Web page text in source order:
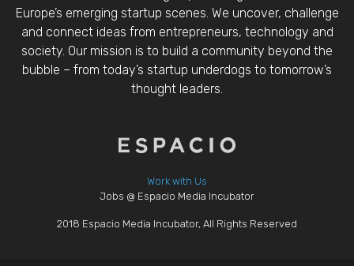
Europe’s emerging startup scenes. We uncover, challenge
and connect ideas from entrepreneurs, technology and
society. Our mission is to build a community beyond the
bubble – from today’s startup underdogs to tomorrow’s
thought leaders.
Work with Us
Jobs @ Espacio Media Incubator
2018 Espacio Media Incubator, All Rights Reserved